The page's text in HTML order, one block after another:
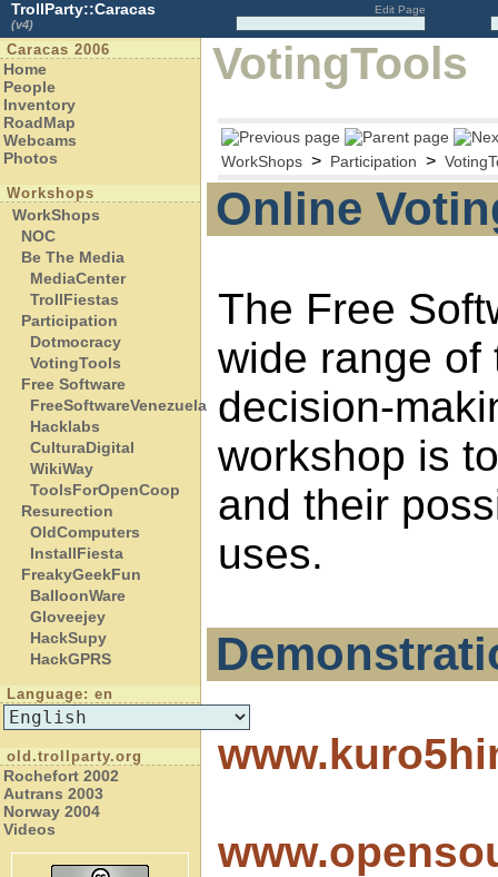
TrollParty::Caracas
(v4)
Edit Page
Caracas 2006
Home
People
Inventory
RoadMap
Webcams
Photos
Workshops
WorkShops
NOC
Be The Media
MediaCenter
TrollFiestas
Participation
Dotmocracy
VotingTools
Free Software
FreeSoftwareVenezuela
Hacklabs
CulturaDigital
WikiWay
ToolsForOpenCoop
Resurection
OldComputers
InstallFiesta
FreakyGeekFun
BalloonWare
Gloveejey
HackSupy
HackGPRS
Language: en
old.trollparty.org
Rochefort 2002
Autrans 2003
Norway 2004
Videos
VotingTools
WorkShops > Participation >
Online
The Free
wide range of
decision-
workshop is
and their
uses.